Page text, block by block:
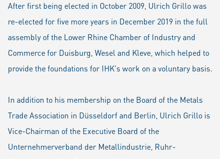
After first being elected in October 2009, Ulrich Grillo was
re-elected for five more years in December 2019 in the full
assembly of the Lower Rhine Chamber of Industry and
Commerce for Duisburg, Wesel and Kleve, which helped to
provide the foundations for IHK's work on a voluntary basis.
In addition to his membership on the Board of the Metals
Trade Association in Düsseldorf and Berlin, Ulrich Grillo is
Vice-Chairman of the Executive Board of the
Unternehmerverband der Metallindustrie, Ruhr-